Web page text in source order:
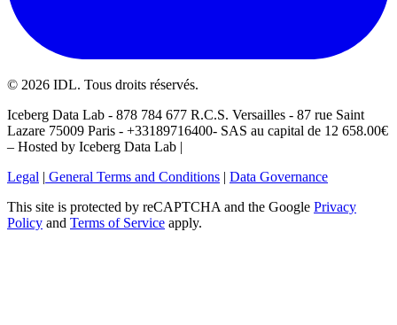
© 2026 IDL. Tous droits réservés.
Iceberg Data Lab - 878 784 677 R.C.S. Versailles - 87 rue Saint
Lazare 75009 Paris - +33189716400- SAS au capital de 12 658.00€
– Hosted by Iceberg Data Lab |
Legal | General Terms and Conditions | Data Governance
This site is protected by reCAPTCHA and the Google Privacy
Policy and Terms of Service apply.